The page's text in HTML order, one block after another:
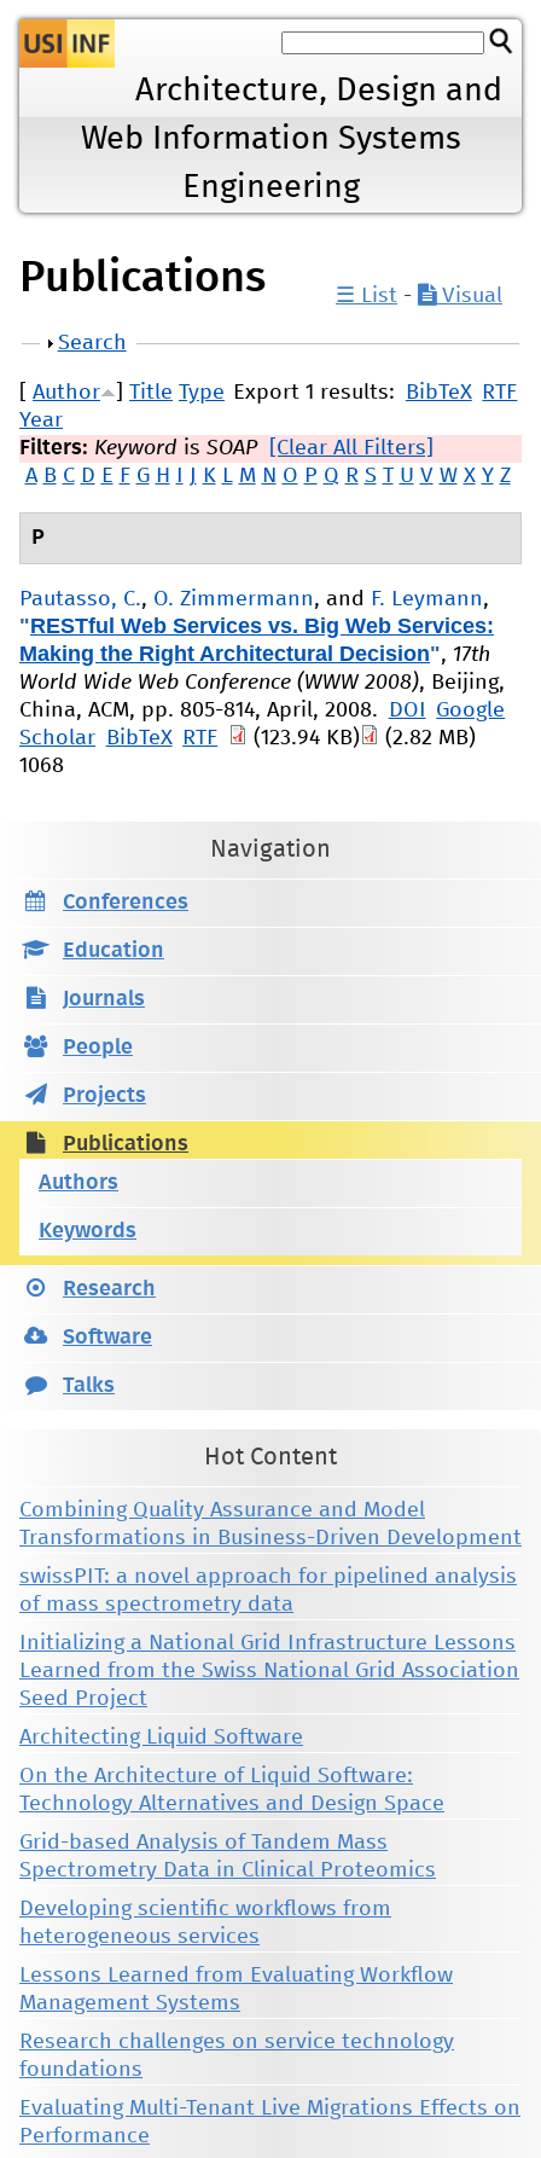
Jump to navigation
Architecture, Design and
Web Information Systems
Engineering
Publications ☰ List - Visual
Show
Search
Export 1 results: BibTeX RTF
Author Title Type
Year
Filters: Keyword is SOAP
[Clear All Filters]
A B C D E F G H J K L M N O P Q R S T U V W X Y Z
P
Pautasso, C., O. Zimmermann, and F. Leymann,
"RESTful Web Services vs. Big Web Services:
Making the Right Architectural Decision", 17th
World Wide Web Conference (WWW 2008), Beijing,
China, ACM, pp. 805-814, April, 2008.
DOI
Google
Scholar
BibTeX RTF (123.94 KB)
(2.82 MB)
1068
Navigation
Conferences
Education
Journals
People
Projects
Publications
Authors
Keywords
Research
Software
Talks
Hot Content
Combining Quality Assurance and Model
Transformations in Business-Driven Development
swissPIT: a novel approach for pipelined analysis
of mass spectrometry data
Initializing a National Grid Infrastructure Lessons
Learned from the Swiss National Grid Association
Seed Project
Architecting Liquid Software
On the Architecture of Liquid Software:
Technology Alternatives and Design Space
Grid-based Analysis of Tandem Mass
Spectrometry Data in Clinical Proteomics
Developing scientific workflows from
heterogeneous services
Lessons Learned from Evaluating Workflow
Management Systems
Research challenges on service technology
foundations
Evaluating Multi-Tenant Live Migrations Effects on
Performance